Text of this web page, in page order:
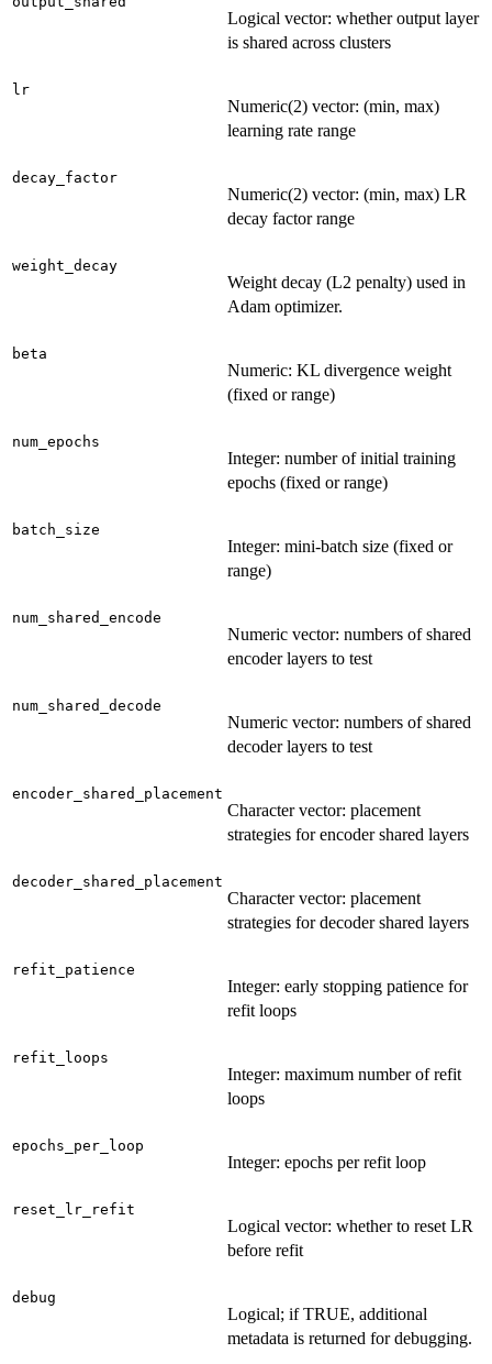
Logical vector: whether output layer
is shared across clusters
lr
Numeric(2) vector: (min, max)
learning rate range
decay_factor
Numeric(2) vector: (min, max) LR
decay factor range
weight_decay
Weight decay (L2 penalty) used in
Adam optimizer.
beta
Numeric: KL divergence weight
(fixed or range)
num_epochs
Integer: number of initial training
epochs (fixed or range)
batch_size
Integer: mini-batch size (fixed or
range)
num_shared_encode
Numeric vector: numbers of shared
encoder layers to test
num_shared_decode
Numeric vector: numbers of shared
decoder layers to test
encoder_shared_placement
Character vector: placement
strategies for encoder shared layers
decoder_shared_placement
Character vector: placement
strategies for decoder shared layers
refit_patience
Integer: early stopping patience for
refit loops
refit_loops
Integer: maximum number of refit
loops
epochs_per_loop
Integer: epochs per refit loop
reset_lr_refit
Logical vector: whether to reset LR
before refit
debug
Logical; if TRUE, additional
metadata is returned for debugging.